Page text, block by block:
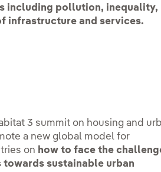
including pollution, inequality,
infrastructure and services.
3 summit on housing and
a new global model for
on how to face the
sustainable urban